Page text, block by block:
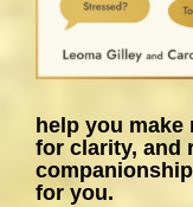
help you
for clarity, and
for you.